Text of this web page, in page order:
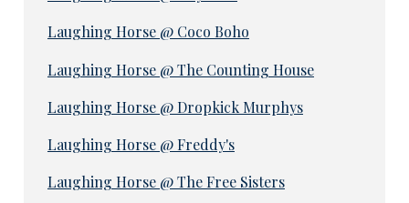
Laughing Horse @ Coco Boho
Laughing Horse @ The Counting House
Laughing Horse @ Dropkick Murphys
Laughing Horse @ Freddy's
Laughing Horse @ The Free Sisters